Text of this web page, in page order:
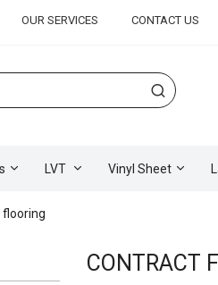
OUR SERVICES CONTACT US
LVT Vinyl Sheet
CONTRACT